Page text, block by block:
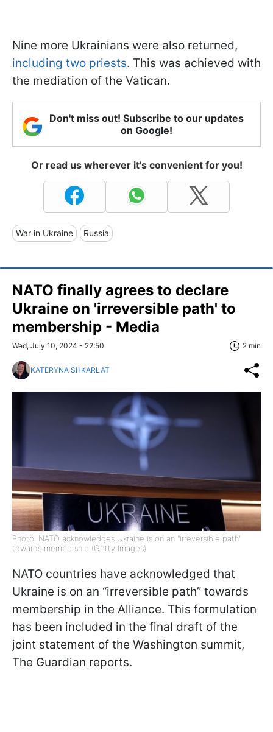
Nine more Ukrainians were also returned,
including two priests. This was achieved with
the mediation of the Vatican.
Don't miss out! Subscribe to our updates
on Google!
Or read us wherever it's convenient for you!
War in Ukraine Russia
NATO finally agrees to declare
Ukraine on 'irreversible path' to
membership - Media
Wed, July 10, 2024 - 22:50 2 min
KATERYNA SHKARLAT
Photo: NATO acknowledges Ukraine is on an "irreversible path"
towards membership (Getty Images)
NATO countries have acknowledged that
Ukraine is on an “irreversible path” towards
membership in the Alliance. This formulation
has been included in the final draft of the
joint statement of the Washington summit,
The Guardian reports.